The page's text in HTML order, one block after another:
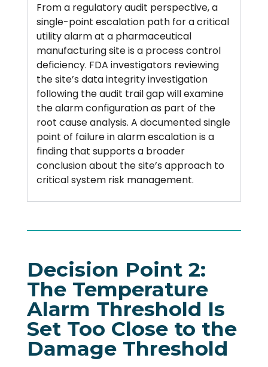
From a regulatory audit perspective, a
single-point escalation path for a critical
utility alarm at a pharmaceutical
manufacturing site is a process control
deficiency. FDA investigators reviewing
the site’s data integrity investigation
following the audit trail gap will examine
the alarm configuration as part of the
root cause analysis. A documented single
point of failure in alarm escalation is a
finding that supports a broader
conclusion about the site’s approach to
critical system risk management.
Decision Point 2:
The Temperature
Alarm Threshold Is
Set Too Close to the
Damage Threshold